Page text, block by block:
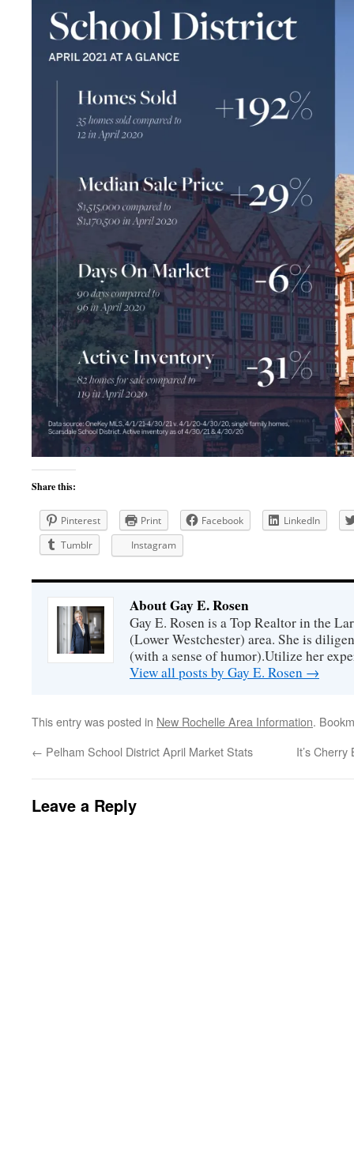
Share this:
Pinterest Print Facebook
LinkedIn
Tumblr
Instagram
About Gay E. Rosen
Gay E. Rosen is a Top Realtor in the
(Lower Westchester) area. She is
(with a sense of humor).Utilize her
View all posts by Gay E. Rosen →
This entry was posted in New Rochelle Area Information.
← Pelham School District April Market Stats It’s
Leave a Reply